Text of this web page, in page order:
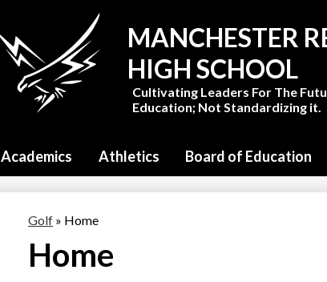
MANCHESTER
HIGH SCHOOL
Cultivating Leaders For The
Education; Not Standardizing it.
Academics Athletics Board of Education
Golf » Home
Home